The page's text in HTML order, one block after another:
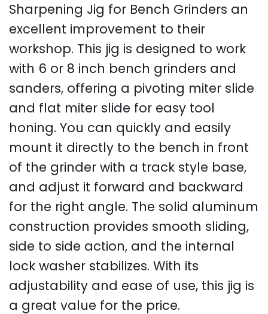
Sharpening Jig for Bench Grinders an
excellent improvement to their
workshop. This jig is designed to work
with 6 or 8 inch bench grinders and
sanders, offering a pivoting miter slide
and flat miter slide for easy tool
honing. You can quickly and easily
mount it directly to the bench in front
of the grinder with a track style base,
and adjust it forward and backward
for the right angle. The solid aluminum
construction provides smooth sliding,
side to side action, and the internal
lock washer stabilizes. With its
adjustability and ease of use, this jig is
a great value for the price.